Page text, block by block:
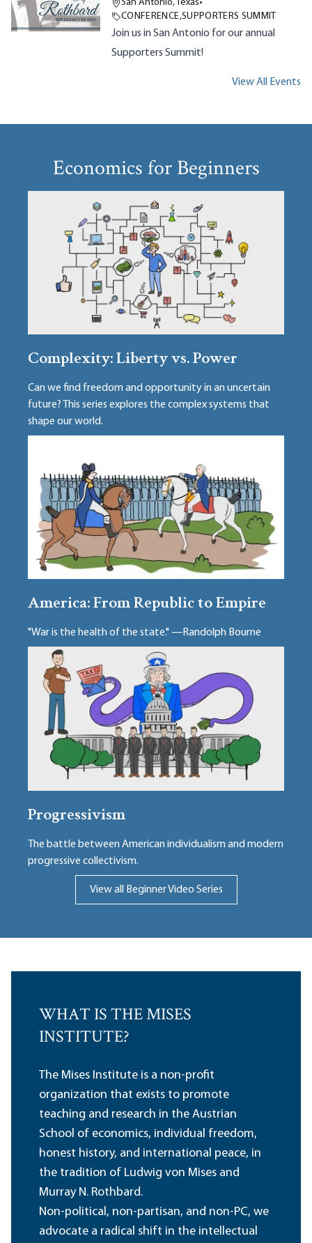
San Antonio, Texas•
CONFERENCE,SUPPORTERS SUMMIT
Join us in San Antonio for our annual
Supporters Summit!
View All Events
Economics for Beginners
Complexity: Liberty vs. Power
Can we find freedom and opportunity in an uncertain
future? This series explores the complex systems that
shape our world.
America: From Republic to Empire
"War is the health of the state." —Randolph Bourne
Progressivism
The battle between American individualism and modern
progressive collectivism.
View all Beginner Video Series
WHAT IS THE MISES
INSTITUTE?
The Mises Institute is a non-profit
organization that exists to promote
teaching and research in the Austrian
School of economics, individual freedom,
honest history, and international peace, in
the tradition of Ludwig von Mises and
Murray N. Rothbard.
Non-political, non-partisan, and non-PC, we
advocate a radical shift in the intellectual